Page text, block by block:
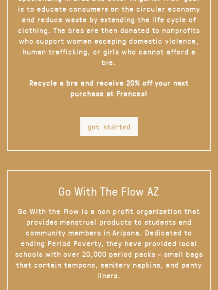
is to educate consumers on the circular economy
and reduce waste by extending the life cycle of
clothing. The bras are then donated to nonprofits
who support women escaping domestic violence,
human trafficking, or girls who cannot afford a
bra.
Recycle a bra and receive 20% off your next
purchase at Frances!
get started
Go With The Flow AZ
Go With the Flow is a non profit organization that
provides menstrual products to students and
community members in Arizona. Dedicated to
ending Period Poverty, they have provided local
schools with over 20,000 period packs - small bags
that contain tampons, sanitary napkins, and panty
liners.